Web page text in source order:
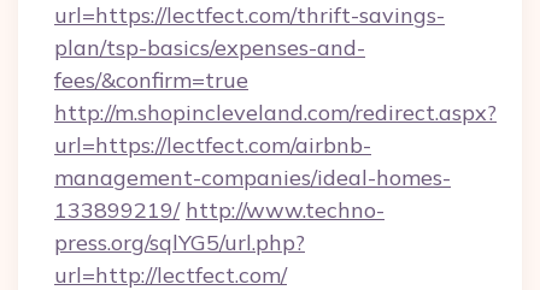
url=https://lectfect.com/thrift-savings-
plan/tsp-basics/expenses-and-
fees/&confirm=true
http://m.shopincleveland.com/redirect.aspx?
url=https://lectfect.com/airbnb-
management-companies/ideal-homes-
133899219/ http://www.techno-
press.org/sqlYG5/url.php?
url=http://lectfect.com/